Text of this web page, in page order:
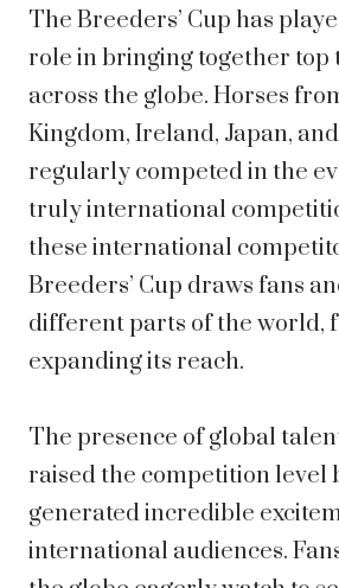
The Breeders’ Cup has
role in bringing together top
across the globe. Horses
Kingdom, Ireland, Japan,
regularly competed in the
truly international
these international
Breeders’ Cup draws fans
different parts of the world,
expanding its reach.
The presence of global
raised the competition level
generated incredible
international audiences.